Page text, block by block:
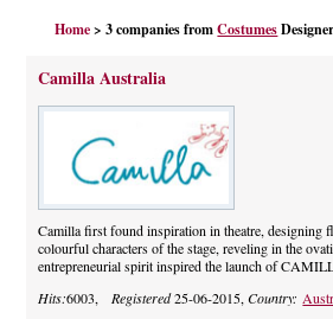
FASHION BRANDS
DESIGNERS
MANUFACTURERS
RETAILERS
PRODUCTS
SUPPLIERS
BLOG
CELEBRITIES
Home > 3 companies fromCostumes
Camilla Australia
Camilla first found inspiration in theatre, designing
colourful characters of the stage, reveling in the
entrepreneurial spirit inspired the launch of
Hits:6003, Registered25-06-2015,Country: